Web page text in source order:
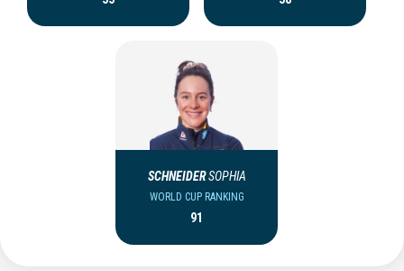
SCHNEIDERSOPHIA
WORLD CUP RANKING
91